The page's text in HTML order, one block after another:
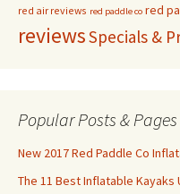
red air reviews red paddle co red
reviewsSpecials &
Popular Posts & Pages
New 2017 Red Paddle Co
The 11 Best Inflatable Kayaks